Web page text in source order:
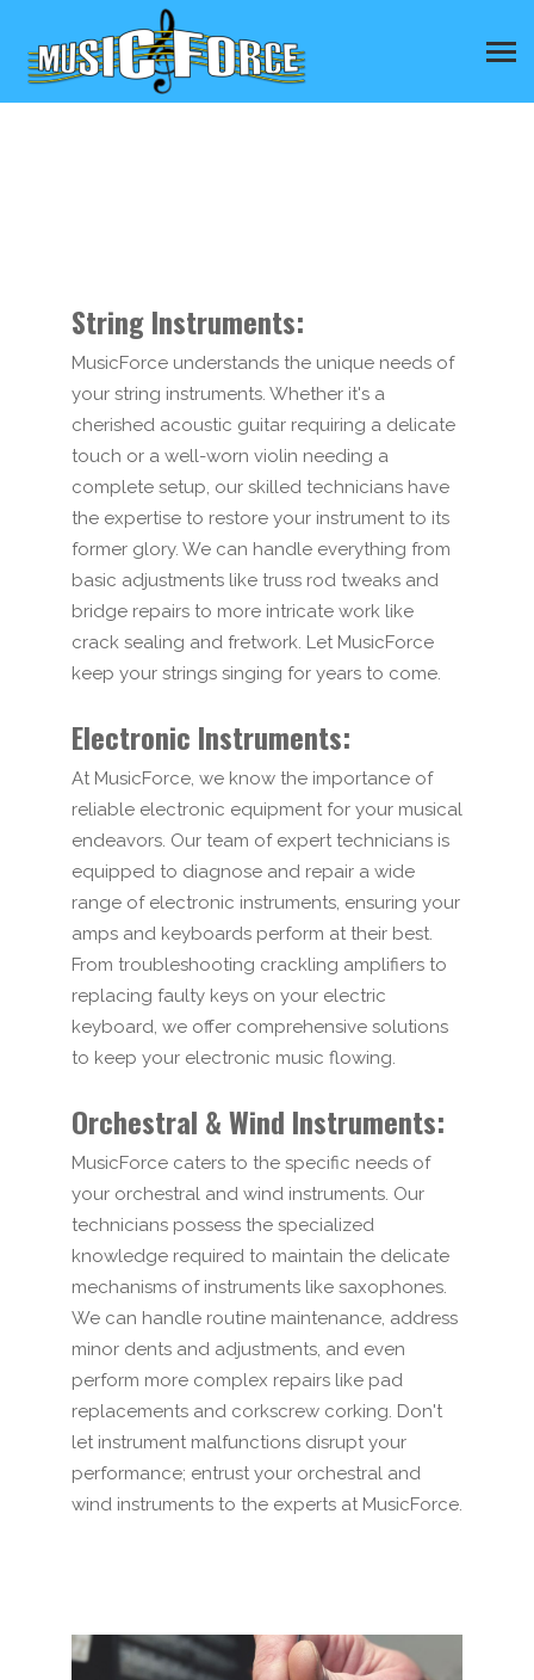
String Instruments:
MusicForce understands the unique needs of
your string instruments. Whether it's a
cherished acoustic guitar requiring a delicate
touch or a well-worn violin needing a
complete setup, our skilled technicians have
the expertise to restore your instrument to its
former glory. We can handle everything from
basic adjustments like truss rod tweaks and
bridge repairs to more intricate work like
crack sealing and fretwork. Let MusicForce
keep your strings singing for years to come.
Electronic Instruments:
At MusicForce, we know the importance of
reliable electronic equipment for your musical
endeavors. Our team of expert technicians is
equipped to diagnose and repair a wide
range of electronic instruments, ensuring your
amps and keyboards perform at their best.
From troubleshooting crackling amplifiers to
replacing faulty keys on your electric
keyboard, we offer comprehensive solutions
to keep your electronic music flowing.
Orchestral & Wind Instruments:
MusicForce caters to the specific needs of
your orchestral and wind instruments. Our
technicians possess the specialized
knowledge required to maintain the delicate
mechanisms of instruments like saxophones.
We can handle routine maintenance, address
minor dents and adjustments, and even
perform more complex repairs like pad
replacements and corkscrew corking. Don't
let instrument malfunctions disrupt your
performance; entrust your orchestral and
wind instruments to the experts at MusicForce.